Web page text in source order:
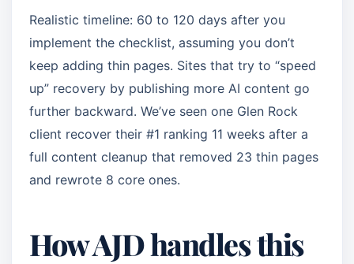
Realistic timeline: 60 to 120 days after you
implement the checklist, assuming you don’t
keep adding thin pages. Sites that try to “speed
up” recovery by publishing more AI content go
further backward. We’ve seen one Glen Rock
client recover their #1 ranking 11 weeks after a
full content cleanup that removed 23 thin pages
and rewrote 8 core ones.
How AJD handles this